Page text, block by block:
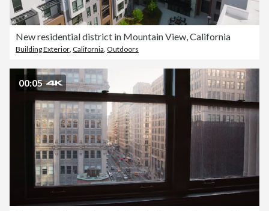
New residential district in Mountain View, California
Building Exterior California Outdoors
00:05